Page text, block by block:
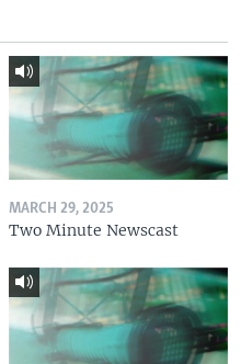
MARCH 29, 2025
Two Minute Newscast